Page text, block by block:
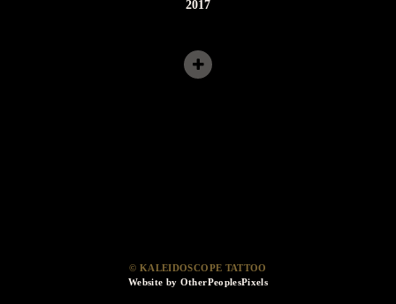
2017
© KALEIDOSCOPE TATTOO
Website by OtherPeoplesPixels